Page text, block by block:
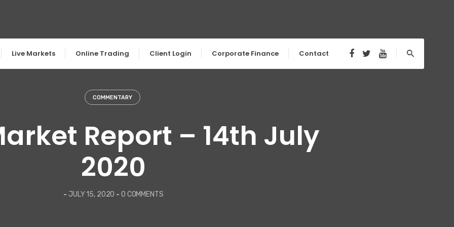
Live Markets Online Trading Client Login Corporate Finance Contact
COMMENTARY
Report – 14th July
2020
- JULY 15, 2020 - 0 COMMENTS